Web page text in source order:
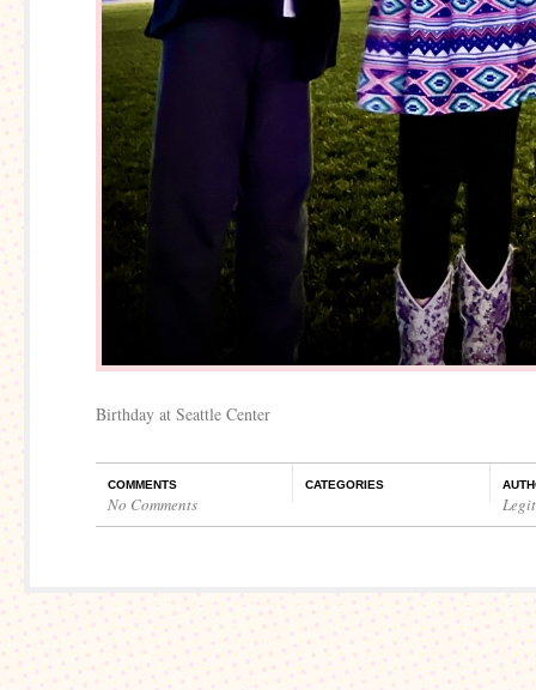
Birthday at Seattle Center
COMMENTS
No Comments
CATEGORIES